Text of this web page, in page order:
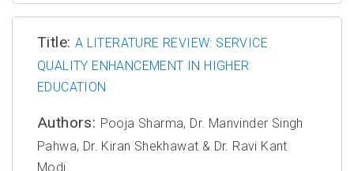
Title: A LITERATURE REVIEW: SERVICE
QUALITY ENHANCEMENT IN HIGHER
EDUCATION
Authors: Pooja Sharma, Dr. Manvinder Singh
Pahwa, Dr. Kiran Shekhawat & Dr. Ravi Kant
Modi